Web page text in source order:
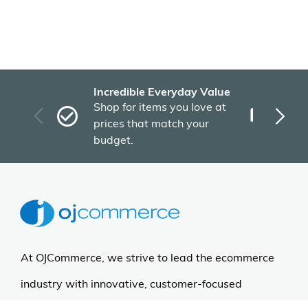
Incredible Everyday Value
Shop for items you love at
prices that match your
budget.
At OJCommerce, we strive to lead the ecommerce
industry with innovative, customer-focused